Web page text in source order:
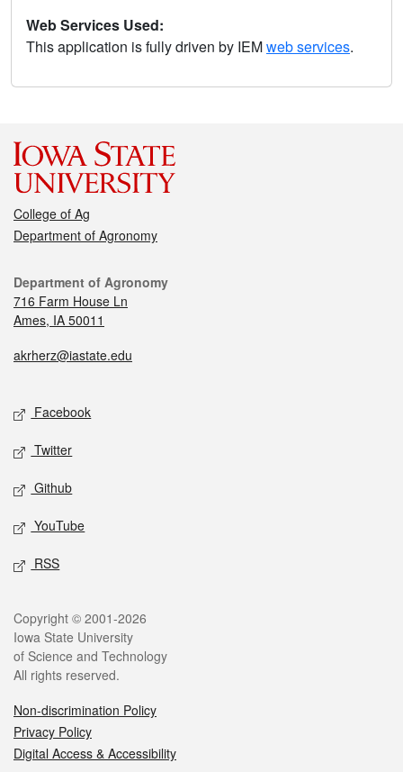
Web Services Used:
This application is fully driven by IEMweb services.
College of Ag
Department of Agronomy
Department of Agronomy
716 Farm House Ln
Ames, IA 50011
akrherz@iastate.edu
Facebook
Twitter
Github
YouTube
RSS
Copyright © 2001-2026
Iowa State University
of Science and Technology
All rights reserved.
Non-discrimination Policy
Privacy Policy
Digital Access & Accessibility